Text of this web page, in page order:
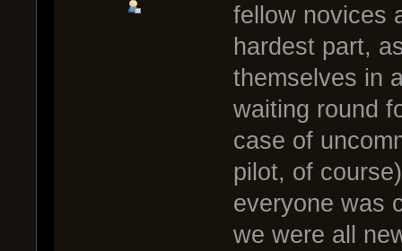
fellow novices
hardest part,
themselves in
waiting round
case of
pilot, of
everyone was
we were all